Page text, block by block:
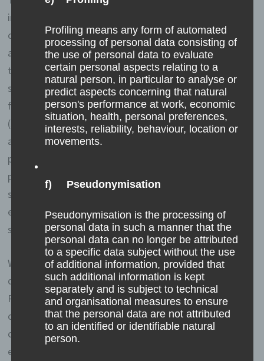
information when a data subject or automated system
calls up the website. This general data and information
are stored in the server log files. Collected may be (1)
the browser types and versions used, (2) the operating
system used by the accessing system, (3) the website
from which an accessing system reaches our website
(so-called referrers), (4) the sub-websites, (5) the date
and time of access to the Internet site, (6) an Internet
protocol address (IP address), (7) the Internet service
provider of the accessing system, and (8) any other
similar data and information that may be used in the
event of attacks on our information technology
systems.
When using these general data and information, we
does not draw any conclusions about the data subject.
Rather, this information is needed to (1) deliver the
content of our website correctly, (2) optimize the
content of our website as well as its advertisement, (3)
ensure the long-term viability of our information
Profiling means any form of automated
processing of personal data consisting of
the use of personal data to evaluate
certain personal aspects relating to a
natural person, in particular to analyse or
predict aspects concerning that natural
person's performance at work, economic
situation, health, personal preferences,
interests, reliability, behaviour, location or
movements.
f) Pseudonymisation
Pseudonymisation is the processing of
personal data in such a manner that the
personal data can no longer be attributed
to a specific data subject without the use
of additional information, provided that
such additional information is kept
separately and is subject to technical
and organisational measures to ensure
that the personal data are not attributed
to an identified or identifiable natural
person.